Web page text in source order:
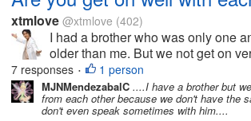
xtmlove @xtmlove (402)
I had a brother who was only one
older than me. But we not get on
speak, while he likes to remain
little of time to communicate with
love him very much....
7 responses • 1 person
MJNMendezabalC ....I have a brother but
from each other because we don't have the
don't even speak sometimes with him....